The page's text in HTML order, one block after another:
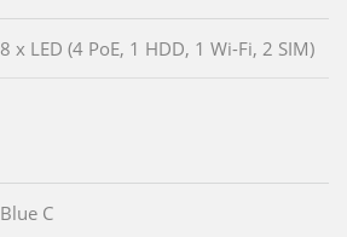
8 x LED (4 PoE, 1 HDD, 1 Wi-Fi, 2 SIM)
Blue C